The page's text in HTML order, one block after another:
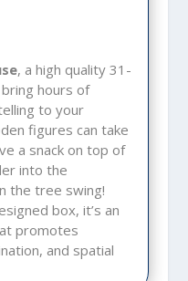
, a high quality 31-
hours of
to your
figures can take
a snack on top of
into the
the tree swing!
box, it’s an
promotes
and spatial